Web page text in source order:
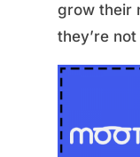
grow their
they’re